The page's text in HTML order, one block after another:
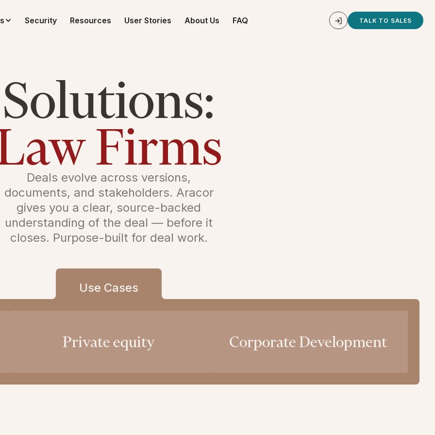
Security Resources User Stories About Us FAQ TALK TO SALES
Solutions:
Firms
Deals evolve across versions,
documents, and stakeholders. Aracor
gives you a clear, source-backed
understanding of the deal — before it
closes. Purpose-built for deal work.
Use Cases
Private equity Corporate Development